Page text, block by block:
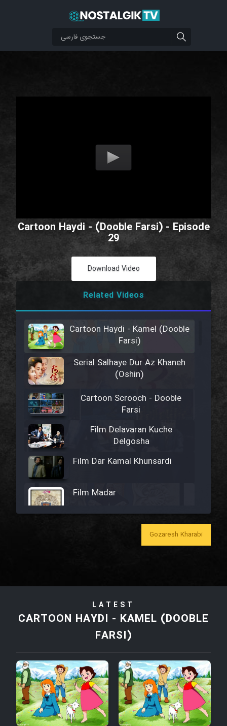
Cartoon Haydi - (Dooble Farsi) - Episode
29
Download Video
Related Videos
Cartoon Haydi - Kamel (Dooble
Farsi)
Serial Salhaye Dur Az Khaneh
(Oshin)
Cartoon Scrooch - Dooble
Farsi
Film Delavaran Kuche
Delgosha
Film Dar Kamal Khunsardi
Film Madar
Film Bozorg Kheily Bozorg
Film Tora Dust Daram
Film Zir Derakht Holu
Film Arabeh Marg
Film Avar
Gozaresh Kharabi
LATEST
CARTOON HAYDI - KAMEL (DOOBLE
FARSI)